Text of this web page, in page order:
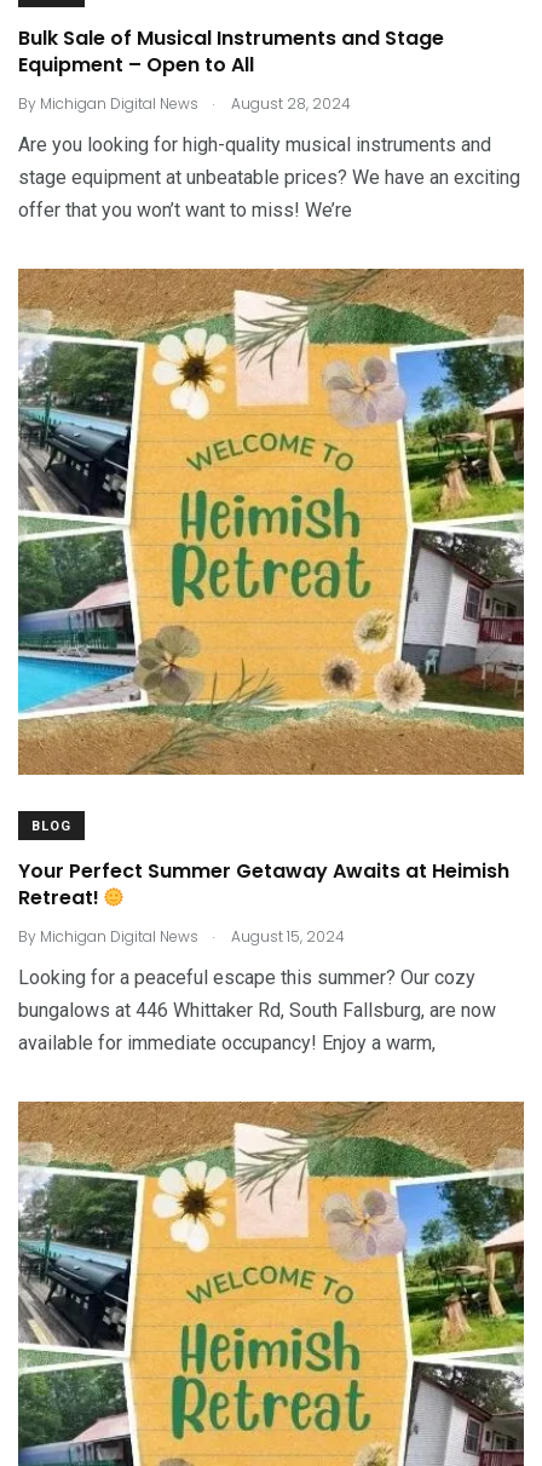
Bulk Sale of Musical Instruments and Stage
Equipment – Open to All
By Michigan Digital News . August 28, 2024
Are you looking for high-quality musical instruments and
stage equipment at unbeatable prices? We have an exciting
offer that you won’t want to miss! We’re
BLOG
Your Perfect Summer Getaway Awaits at Heimish
Retreat!
By Michigan Digital News . August 15, 2024
Looking for a peaceful escape this summer? Our cozy
bungalows at 446 Whittaker Rd, South Fallsburg, are now
available for immediate occupancy! Enjoy a warm,